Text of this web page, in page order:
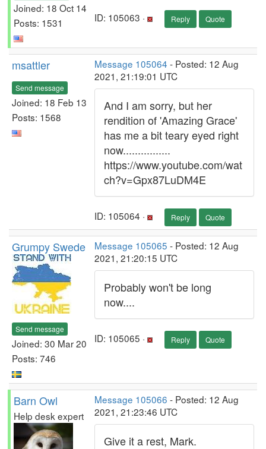
Joined: 18 Oct 14
Posts: 1531
ID: 105063 · Reply Quote
msattler
Send message
Joined: 18 Feb 13
Posts: 1568
Message 105064 - Posted: 12 Aug
2021, 21:19:01 UTC
And I am sorry, but her
rendition of 'Amazing Grace'
has me a bit teary eyed right
now................
https://www.youtube.com/wat
ch?v=Gpx87LuDM4E
ID: 105064 · Reply Quote
Grumpy Swede
Send message
Joined: 30 Mar 20
Posts: 746
Message 105065 - Posted: 12 Aug
2021, 21:20:15 UTC
Probably won't be long
now....
ID: 105065 · Reply Quote
Barn Owl
Help desk expert
Message 105066 - Posted: 12 Aug
2021, 21:23:46 UTC
Give it a rest, Mark.